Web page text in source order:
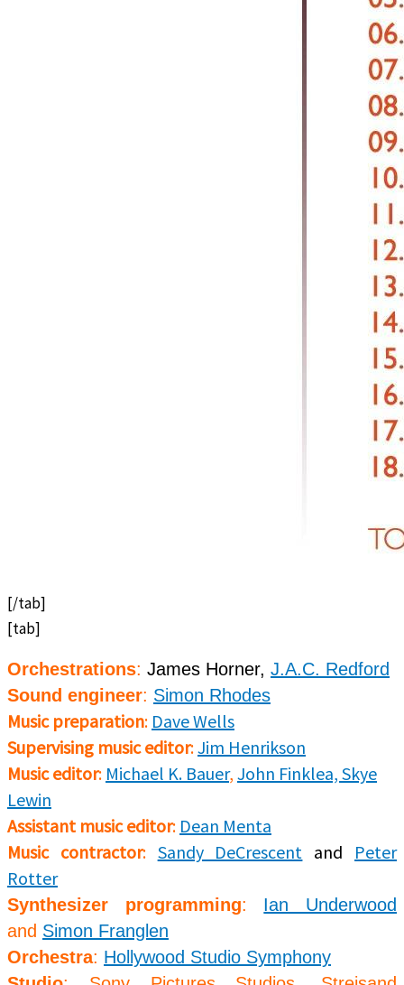
[/tab]
[tab]
Orchestrations: James Horner, J.A.C. Redford
Sound engineer: Simon Rhodes
Music preparation: Dave Wells
Supervising music editor:Jim Henrikson
Music editor: Michael K. Bauer, John Finklea, Skye
Lewin
Assistant music editor: Dean Menta
Music contractor: Sandy DeCrescent and Peter
Rotter
Synthesizer programming:
Ian Underwood
and Simon Franglen
Orchestra: Hollywood Studio Symphony